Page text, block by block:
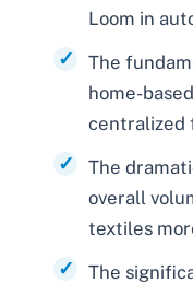
Loom in
The
home-
centralized
The
overall
textiles
The